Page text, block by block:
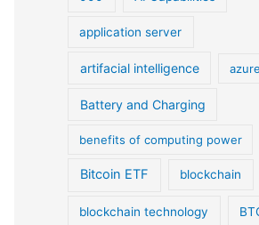
application server
artifacial intelligence azure
Battery and Charging
benefits of computing power
Bitcoin ETF blockchain
blockchain technology